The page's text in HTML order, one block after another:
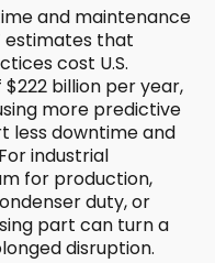
and maintenance
estimates that
cost U.S.
billion per year,
more predictive
less downtime and
industrial
for production,
duty, or
part can turn a
disruption.